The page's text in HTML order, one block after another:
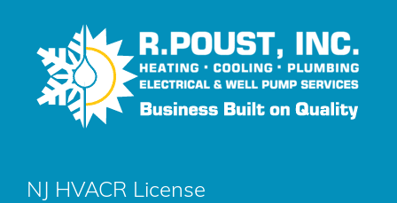
NJ HVACR License